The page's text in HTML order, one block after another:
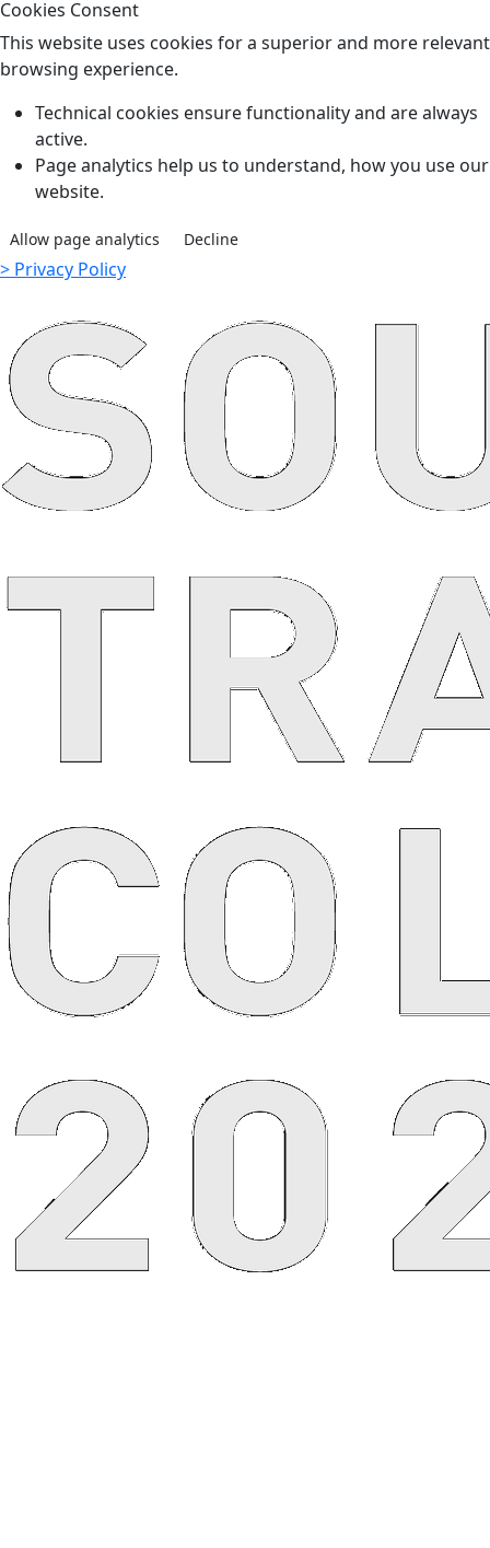
Cookies Consent
This website uses cookies for a superior and more relevant
browsing experience.
Technical cookies ensure functionality and are always
active.
Page analytics help us to understand, how you use our
website.
Allow page analytics Decline
> Privacy Policy